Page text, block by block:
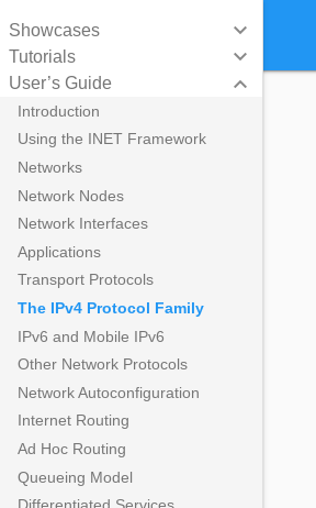
Showcases keyboard_arrow_down
Tutorials keyboard_arrow_down
User’s Guide keyboard_arrow_down
Introduction
Using the INET Framework
Networks
Network Nodes
Network Interfaces
Applications
Transport Protocols
The IPv4 Protocol Family
IPv6 and Mobile IPv6
Other Network Protocols
Network Autoconfiguration
Internet Routing
Ad Hoc Routing
Queueing Model